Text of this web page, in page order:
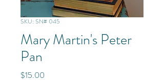
SKU: SN# 045
Mary Martin's Peter
Pan
$15.00